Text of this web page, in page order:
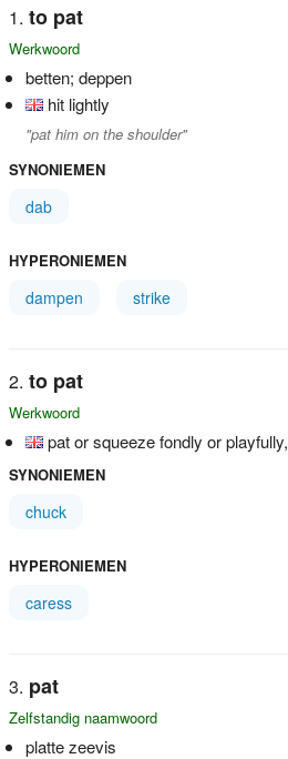
to pat
Werkwoord
betten; deppen
hit lightly
"pat him on the shoulder"
SYNONIEMEN
dab
HYPERONIEMEN
dampen strike
to pat
Werkwoord
pat or squeeze fondly or
SYNONIEMEN
chuck
HYPERONIEMEN
caress
pat
Zelfstandig naamwoord
platte zeevis